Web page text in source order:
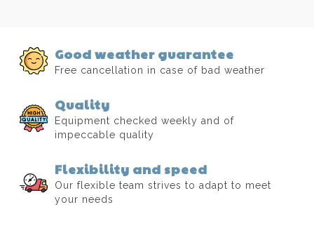
Good weather guarantee
Free cancellation in case of bad weather
Quality
Equipment checked weekly and of
impeccable quality
Flexibility and speed
Our flexible team strives to adapt to meet
your needs